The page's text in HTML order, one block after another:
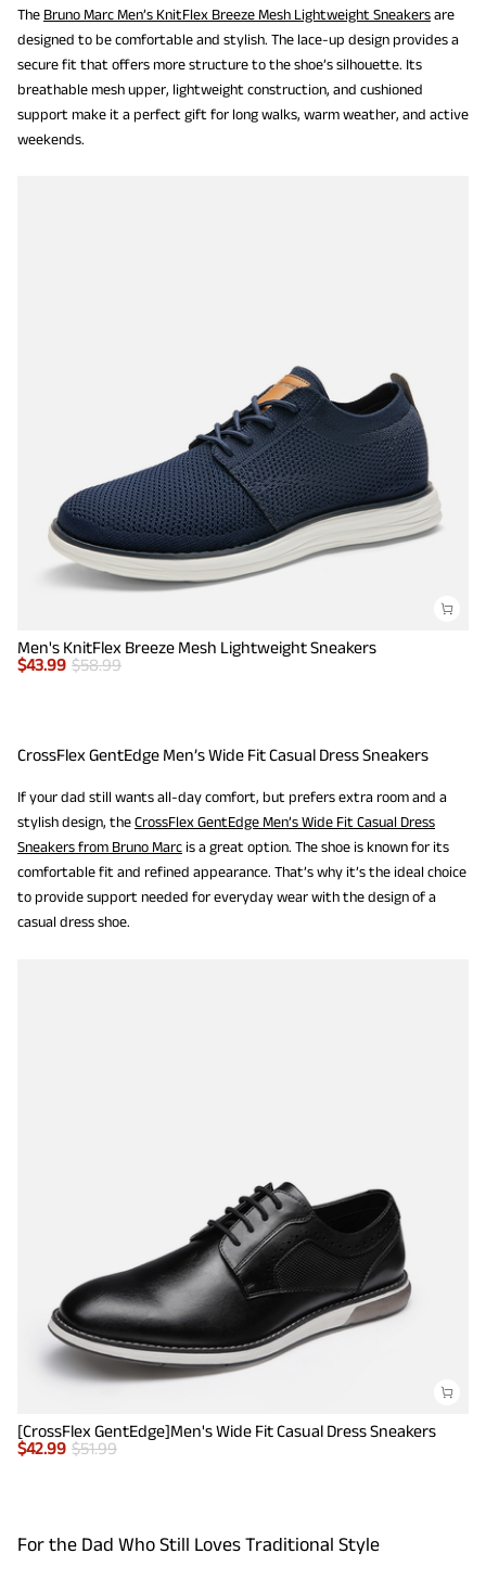
The Bruno Marc Men’s KnitFlex Breeze Mesh Lightweight Sneakersare
designed to be comfortable and stylish. The lace-up design provides a
secure fit that offers more structure to the shoe’s silhouette. Its
breathable mesh upper, lightweight construction, and cushioned
support make it a perfect gift for long walks, warm weather, and active
weekends.
Men's KnitFlex Breeze Mesh Lightweight Sneakers
$43.99 $58.99
CrossFlex GentEdge Men’s Wide Fit Casual Dress Sneakers
If your dad still wants all-day comfort, but prefers extra room and a
stylish design, theCrossFlex GentEdge Men’s Wide Fit Casual Dress
Sneakers from Bruno Marcis a great option. The shoe is known for its
comfortable fit and refined appearance. That’s why it’s the ideal choice
to provide support needed for everyday wear with the design of a
casual dress shoe.
[CrossFlex GentEdge]Men's Wide Fit Casual Dress Sneakers
$42.99 $51.99
For the Dad Who Still Loves Traditional Style